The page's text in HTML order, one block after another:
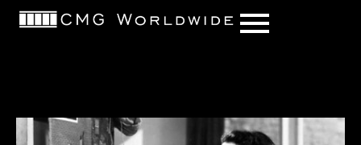
content